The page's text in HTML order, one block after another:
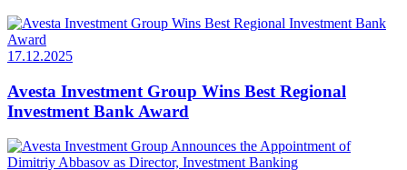
17.12.2025
Avesta Investment Group Wins Best Regional
Investment Bank Award